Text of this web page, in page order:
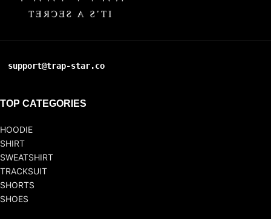
support@trap-star.co
TOP CATEGORIES
HOODIE
SHIRT
SWEATSHIRT
TRACKSUIT
SHORTS
SHOES